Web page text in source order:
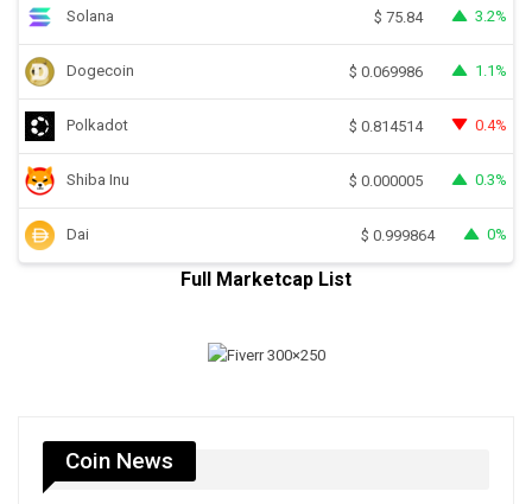
Solana $ 75.84 3.2%
Dogecoin $ 0.069986 1.1%
Polkadot $ 0.814514 0.4%
Shiba Inu $ 0.000005 0.3%
Dai $ 0.999864 0%
Full Marketcap List
Coin News